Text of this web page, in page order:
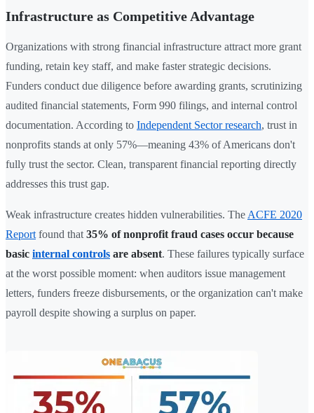
Infrastructure as Competitive Advantage
Organizations with strong financial infrastructure attract more grant
funding, retain key staff, and make faster strategic decisions.
Funders conduct due diligence before awarding grants, scrutinizing
audited financial statements, Form 990 filings, and internal control
documentation. According to Independent Sector research, trust in
nonprofits stands at only 57%—meaning 43% of Americans don't
fully trust the sector. Clean, transparent financial reporting directly
addresses this trust gap.
Weak infrastructure creates hidden vulnerabilities. The ACFE 2020
Report found that 35% of nonprofit fraud cases occur because
basic internal controls are absent. These failures typically surface
at the worst possible moment: when auditors issue management
letters, funders freeze disbursements, or the organization can't make
payroll despite showing a surplus on paper.